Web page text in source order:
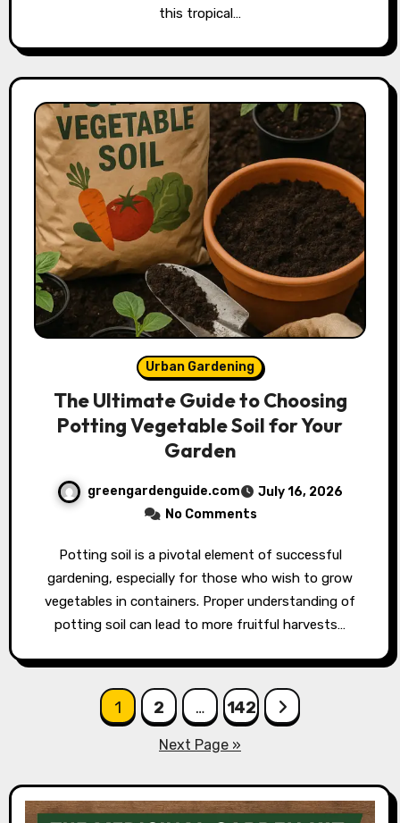
this tropical…
Urban Gardening
The Ultimate Guide to Choosing
Potting Vegetable Soil for Your
Garden
greengardenguide.com
July 16, 2026
No Comments
Potting soil is a pivotal element of successful
gardening, especially for those who wish to grow
vegetables in containers. Proper understanding of
potting soil can lead to more fruitful harvests…
1 2 … 142
Next Page »